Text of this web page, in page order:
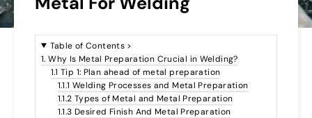
Table of Contents >
1. Why Is Metal Preparation Crucial in Welding?
1.1 Tip 1: Plan ahead of metal preparation
1.1.1 Welding Processes and Metal Preparation
1.1.2 Types of Metal and Metal Preparation
1.1.3 Desired Finish And Metal Preparation